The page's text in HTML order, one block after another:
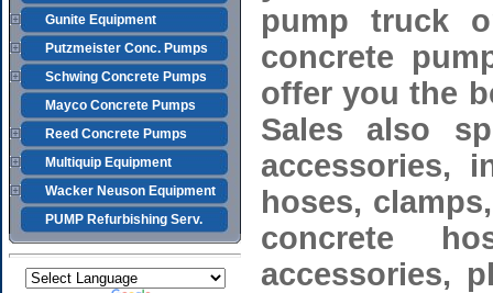
Gunite Equipment
Putzmeister Conc. Pumps
Schwing Concrete Pumps
Mayco Concrete Pumps
Reed Concrete Pumps
Multiquip Equipment
Wacker Neuson Equipment
PUMP Refurbishing Serv.
pump truck
concrete
offer you the
Sales also
accessories,
hoses,
concrete
accessories,